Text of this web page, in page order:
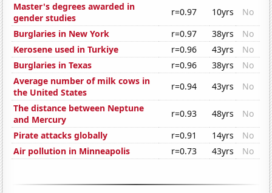
Master's degrees awarded in
gender studies
r=0.97 10yrs
No
Burglaries in New York
r=0.97 38yrs
No
Kerosene used in Turkiye
r=0.96 43yrs
No
Burglaries in Texas
r=0.96 38yrs
No
Average number of milk cows in
the United States
r=0.94 43yrs
No
The distance between Neptune
and Mercury
r=0.93 48yrs
No
Pirate attacks globally
r=0.91 14yrs
No
Air pollution in Minneapolis
r=0.73 43yrs No